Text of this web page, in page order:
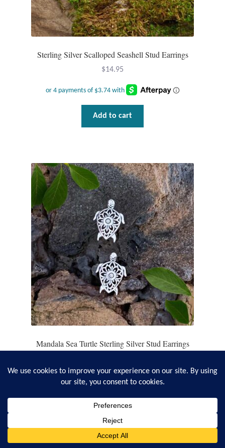
Sterling Silver Scalloped Seashell Stud Earrings
$14.95
Add to cart
Mandala Sea Turtle Sterling Silver Stud Earrings
2reviews
$15.95
Add to cart
Search
0